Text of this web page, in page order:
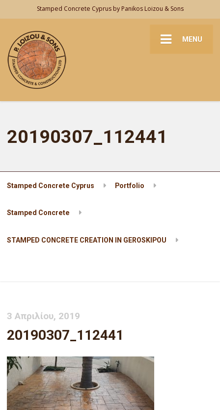
Stamped Concrete Cyprus by Panikos Loizou & Sons
MENU
20190307_112441
Stamped Concrete Cyprus Portfolio
Stamped Concrete
STAMPED CONCRETE CREATION IN GEROSKIPOU
3 Απριλίου, 2019
20190307_112441